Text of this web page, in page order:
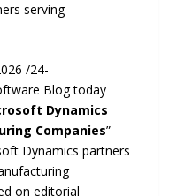
serving
/24-
Blog today
Dynamics
Companies”
Dynamics partners
on editorial